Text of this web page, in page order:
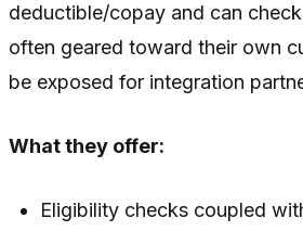
deductible/copay and can
often geared toward their own
be exposed for integration
What they offer:
Eligibility checks coupled